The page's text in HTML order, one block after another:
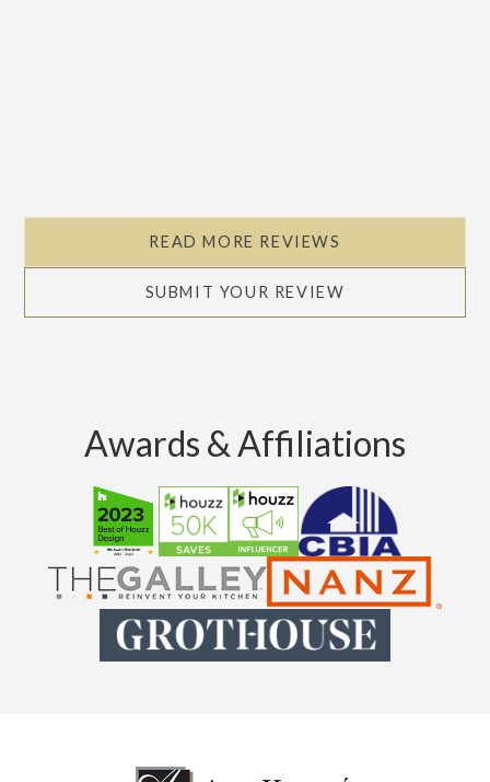
READ MORE REVIEWS
SUBMIT YOUR REVIEW
Awards & Affiliations